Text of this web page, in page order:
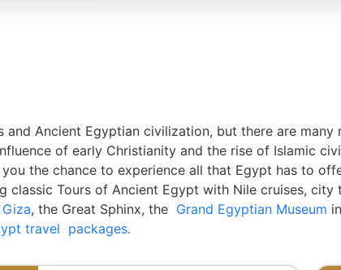
Ancient Egyptian civilization, but there are
of early Christianity and the rise of Islamic
the chance to experience all that Egypt has to
Tours of Ancient Egypt with Nile cruises, city
, the Great Sphinx, the Grand Egyptian Museum
travel packages.